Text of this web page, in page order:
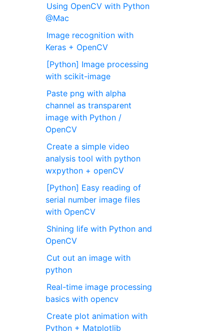
Using OpenCV with Python
@Mac
Image recognition with
Keras + OpenCV
[Python] Image processing
with scikit-image
Paste png with alpha
channel as transparent
image with Python /
OpenCV
Create a simple video
analysis tool with python
wxpython + openCV
[Python] Easy reading of
serial number image files
with OpenCV
Shining life with Python and
OpenCV
Cut out an image with
python
Real-time image processing
basics with opencv
Create plot animation with
Python + Matplotlib